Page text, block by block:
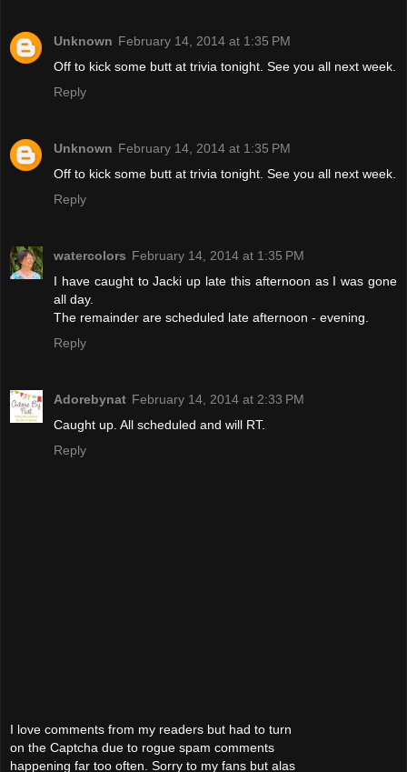
Unknown February 14, 2014 at 1:35 PM
Off to kick some butt at trivia tonight. See you all next week.
Reply
Unknown February 14, 2014 at 1:35 PM
Off to kick some butt at trivia tonight. See you all next week.
Reply
watercolors February 14, 2014 at 1:35 PM
I have caught to Jacki up late this afternoon as I was gone
all day.
The remainder are scheduled late afternoon - evening.
Reply
Adorebynat February 14, 2014 at 2:33 PM
Caught up. All scheduled and will RT.
Reply
I love comments from my readers but had to turn
on the Captcha due to rogue spam comments
happening far too often. Sorry to my fans but alas